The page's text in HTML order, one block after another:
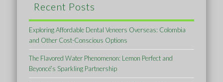
Recent Posts
Exploring Affordable Dental Veneers Overseas: Colombia
and Other Cost-Conscious Options
The Flavored Water Phenomenon: Lemon Perfect and
Beyoncé’s Sparkling Partnership